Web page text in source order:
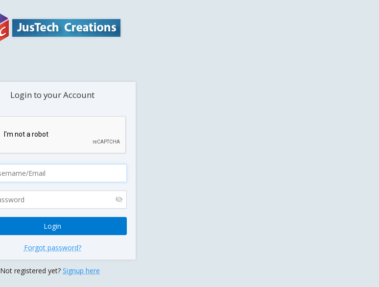
Login to your Account
Forgot password?
Not registered yet? Signup here